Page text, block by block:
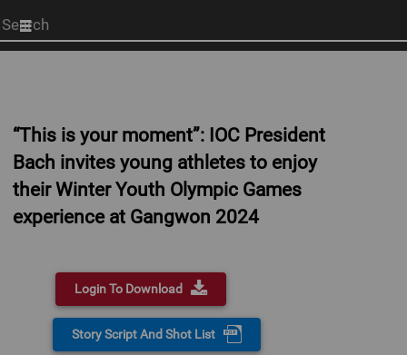
Start
your
“This is your moment”: IOC President
Bach invites young athletes to enjoy
their Winter Youth Olympic Games
experience at Gangwon 2024
Login To Download
Story Script And Shot List